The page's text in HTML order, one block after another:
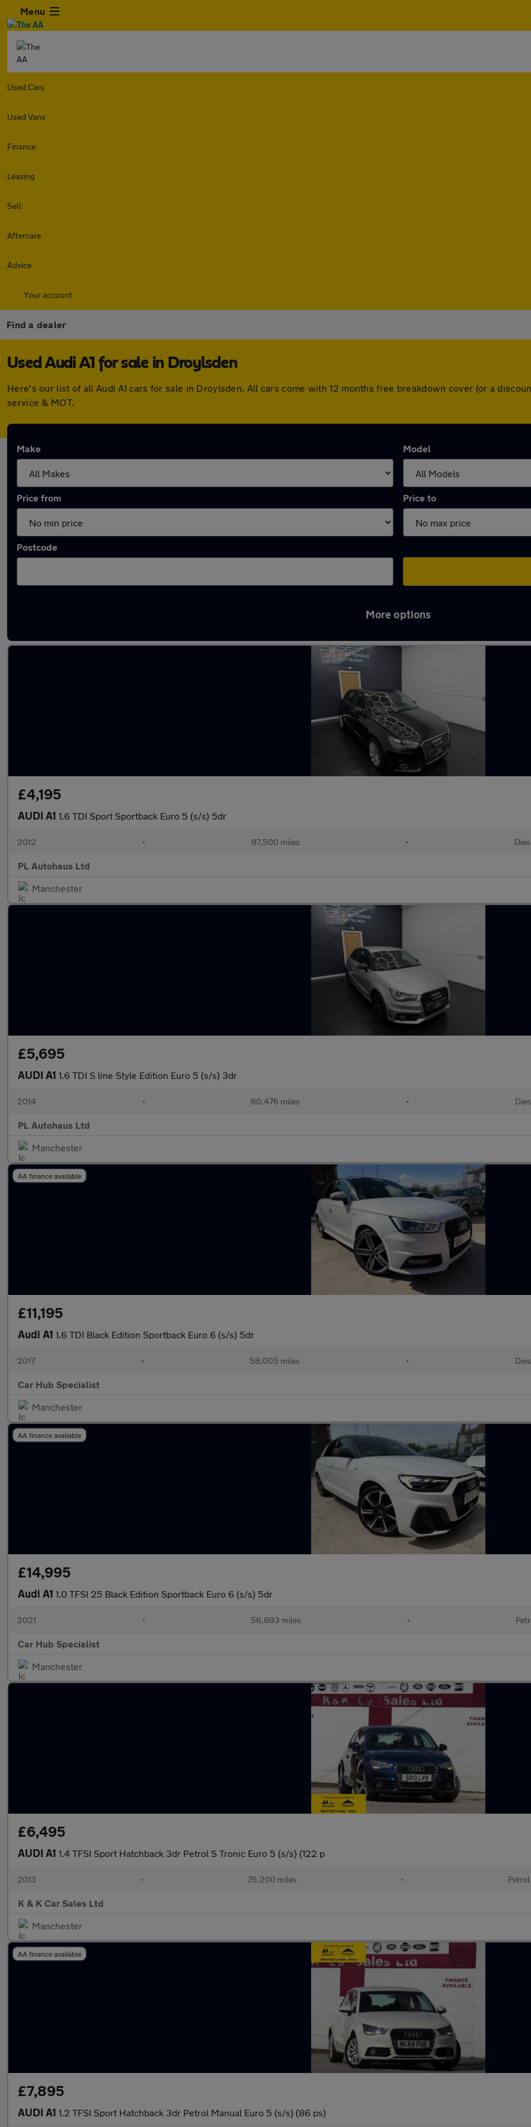
Menu
Used Cars
Used Vans
Finance
Leasing
Sell
Aftercare
Advice
Your account
Find a dealer
Used Audi A1 for sale in Droylsden
Here's our list of all Audi A1 cars for sale in Droylsden. All cars come with 12 months free breakdown cover (or a
service & MOT.
Make Model
Price from Price to
Postcode
More options
£4,195
AUDI A1 1.6 TDI Sport Sportback Euro 5 (s/s) 5dr
2012 • 97,500 miles •
PL Autohaus Ltd
Manchester
£5,695
AUDI A1 1.6 TDI S line Style Edition Euro 5 (s/s) 3dr
2014 • 80,476 miles •
PL Autohaus Ltd
Manchester
AA finance available
£11,195
Audi A1 1.6 TDI Black Edition Sportback Euro 6 (s/s) 5dr
2017 • 58,005 miles •
Car Hub Specialist
Manchester
AA finance available
£14,995
Audi A1 1.0 TFSI 25 Black Edition Sportback Euro 6 (s/s) 5dr
2021 • 56,893 miles •
Car Hub Specialist
Manchester
£6,495
AUDI A1 1.4 TFSI Sport Hatchback 3dr Petrol S Tronic Euro 5 (s/s) (122 p
2013 • 75,200 miles • Petrol
K & K Car Sales Ltd
Manchester
AA finance available
£7,895
AUDI A1 1.2 TFSI Sport Hatchback 3dr Petrol Manual Euro 5 (s/s) (86 ps)